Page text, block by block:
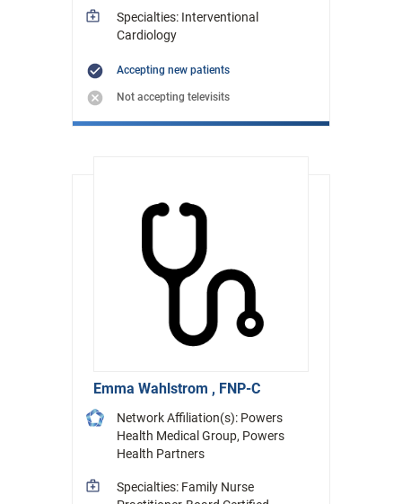
Specialties: Interventional
Cardiology
Accepting new patients
Not accepting televisits
Emma Wahlstrom , FNP-C
Network Affiliation(s): Powers
Health Medical Group, Powers
Health Partners
Specialties: Family Nurse